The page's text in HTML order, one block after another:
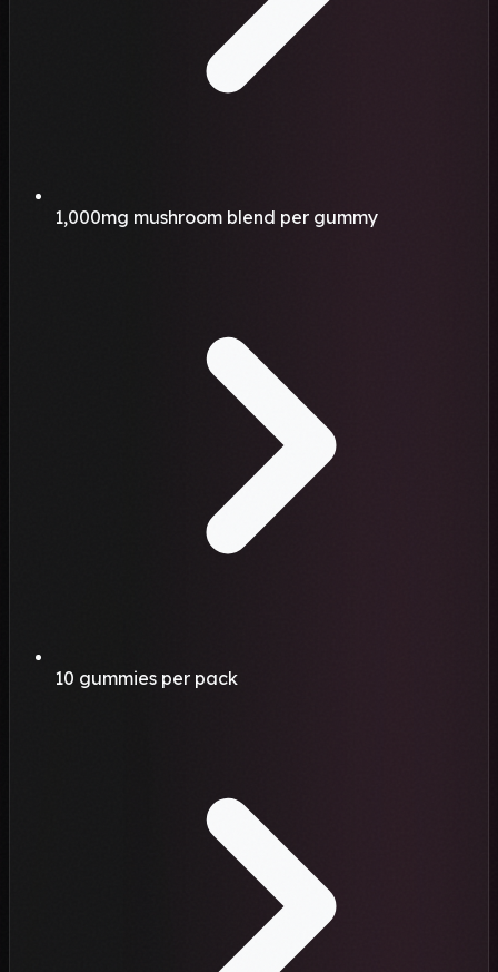
1,000mg mushroom blend per gummy
10 gummies per pack